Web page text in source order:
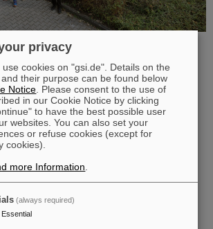
students from across Hesse visited the
Saturday, November 23, for the 25th
Morning Physics” event series.
of the research facilities, the students
into current physics research, explored
accelerators and experiments and
of the international accelerator
Experience Darmstadt’s
privacy
cookies on "gsi.de". Details on the
their purpose can be found below
Notice . Please consent to the use of
in our Cookie Notice by clicking
to have the best possible user
websites. You can also set your
or refuse cookies (except for
cookies).
more Information
(always required)
Essential